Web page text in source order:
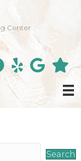
Center
Search